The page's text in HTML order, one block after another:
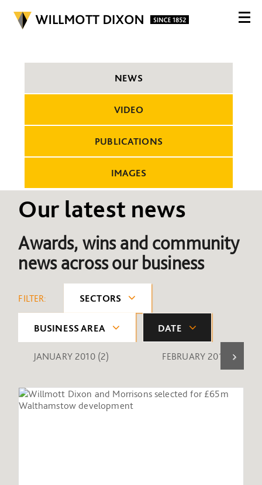
NEWS
VIDEO
PUBLICATIONS
IMAGES
Our latest news
Awards, wins and community
news across our business
FILTER: SECTORS
BUSINESS AREA DATE
JANUARY 2010 (2) FEBRUARY 2010 (1)